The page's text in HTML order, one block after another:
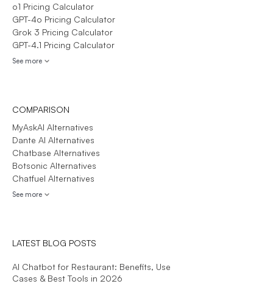
o1 Pricing Calculator
GPT-4o Pricing Calculator
Grok 3 Pricing Calculator
GPT-4.1 Pricing Calculator
See more
COMPARISON
MyAskAI Alternatives
Dante AI Alternatives
Chatbase Alternatives
Botsonic Alternatives
Chatfuel Alternatives
See more
LATEST BLOG POSTS
AI Chatbot for Restaurant: Benefits, Use
Cases & Best Tools in 2026